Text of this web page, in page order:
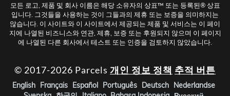
모든 로고, 제품 및 회사 이름은 해당 소유자의 상표™ 또는 등록된® 상표
입니다. 그것들을 사용하는 것이 그들과의 제휴 또는 보증을 의미하지는
않습니다. 이 사이트와 이 사이트에서 제공되는 제품 및 서비스는 이 페이
지에 나열된 비즈니스와 연관, 제휴, 보증 또는 후원되지 않으며 이 페이지
에 나열된 다른 회사에서 테스트 또는 인증을 검토하지 않았습니다.
© 2017-2026 Parcels 개인 정보 정책 추적 버튼
English Français Español Português Deutsch Nederlandse